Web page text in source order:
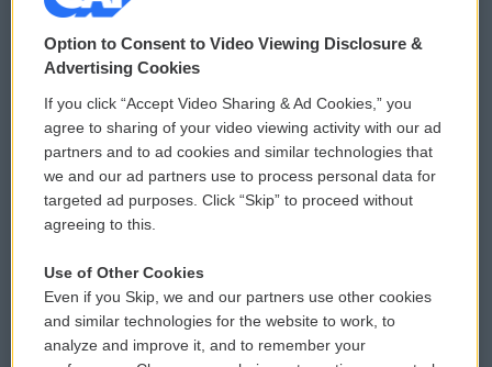
© 2026
Privacy and Terms
Comments Policy
Donor Privacy Policy
Contact Us
Reports and Filings
Employment
WCAI eNews Sign Up
Submit a PSA
Vehicle Donation
Public File Assistance
FCC Public Files
Option to Consent to Video Viewing Disclosure &
Advertising Cookies
If you click “Accept Video Sharing & Ad Cookies,” you
agree to sharing of your video viewing activity with our ad
partners and to ad cookies and similar technologies that
we and our ad partners use to process personal data for
targeted ad purposes. Click “Skip” to proceed without
agreeing to this.
Use of Other Cookies
Even if you Skip, we and our partners use other cookies
and similar technologies for the website to work, to
analyze and improve it, and to remember your